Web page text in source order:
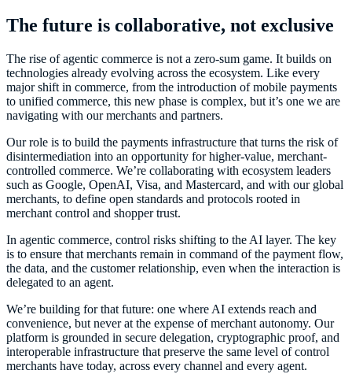
The future is collaborative, not exclusive
The rise of agentic commerce is not a zero-sum game. It builds on
technologies already evolving across the ecosystem. Like every
major shift in commerce, from the introduction of mobile payments
to unified commerce, this new phase is complex, but it’s one we are
navigating with our merchants and partners.
Our role is to build the payments infrastructure that turns the risk of
disintermediation into an opportunity for higher-value, merchant-
controlled commerce. We’re collaborating with ecosystem leaders
such as Google, OpenAI, Visa, and Mastercard, and with our global
merchants, to define open standards and protocols rooted in
merchant control and shopper trust.
In agentic commerce, control risks shifting to the AI layer. The key
is to ensure that merchants remain in command of the payment flow,
the data, and the customer relationship, even when the interaction is
delegated to an agent.
We’re building for that future: one where AI extends reach and
convenience, but never at the expense of merchant autonomy. Our
platform is grounded in secure delegation, cryptographic proof, and
interoperable infrastructure that preserve the same level of control
merchants have today, across every channel and every agent.